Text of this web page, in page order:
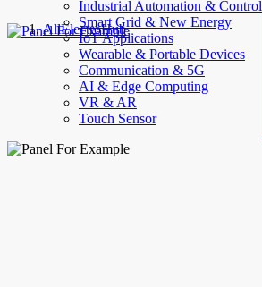
Industrial Automation & Control
Smart Grid & New Energy
IoT Applications
Wearable & Portable Devices
Communication & 5G
AI & Edge Computing
VR & AR
Touch Sensor
AllElectroHub